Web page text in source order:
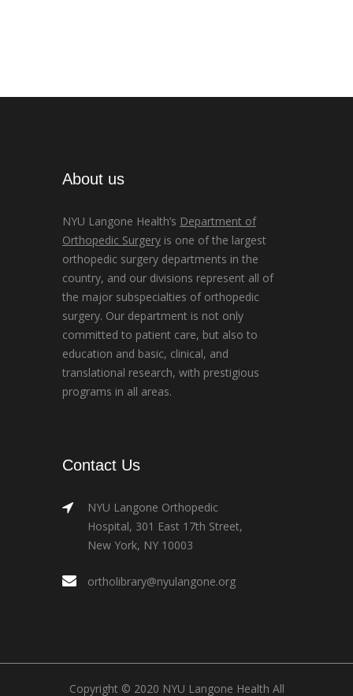
About us
NYU Langone Health’s Department of
Orthopedic Surgery is one of the largest
orthopedic surgery departments in the
country, and our divisions represent all of
the major subspecialties of orthopedic
surgery. Our department is not only
committed to patient care, but also to
education and basic, clinical, and
translational research, with prestigious
programs in all areas.
Contact Us
NYU Langone Orthopedic
Hospital, 301 East 17th Street,
New York, NY 10003
ortholibrary@nyulangone.org
Copyright © 2020 NYU Langone Health All